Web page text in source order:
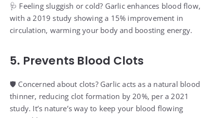
🩺 Feeling sluggish or cold? Garlic enhances blood flow,
with a 2019 study showing a 15% improvement in
circulation, warming your body and boosting energy.
5. Prevents Blood Clots
🛡️ Concerned about clots? Garlic acts as a natural blood
thinner, reducing clot formation by 20%, per a 2021
study. It’s nature’s way to keep your blood flowing